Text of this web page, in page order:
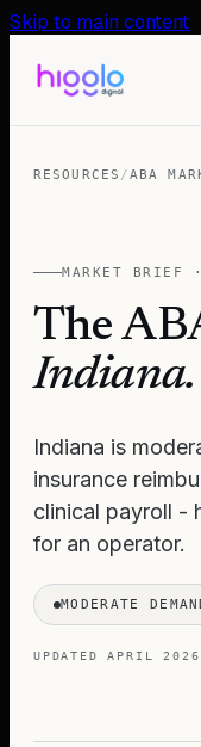
Skip to main content
RESOURCES /ABA
MARKET BRIEF
The
Indiana.
Indiana is
insurance
clinical payroll -
for an operator.
MODERATE
UPDATEDAPRIL 2026